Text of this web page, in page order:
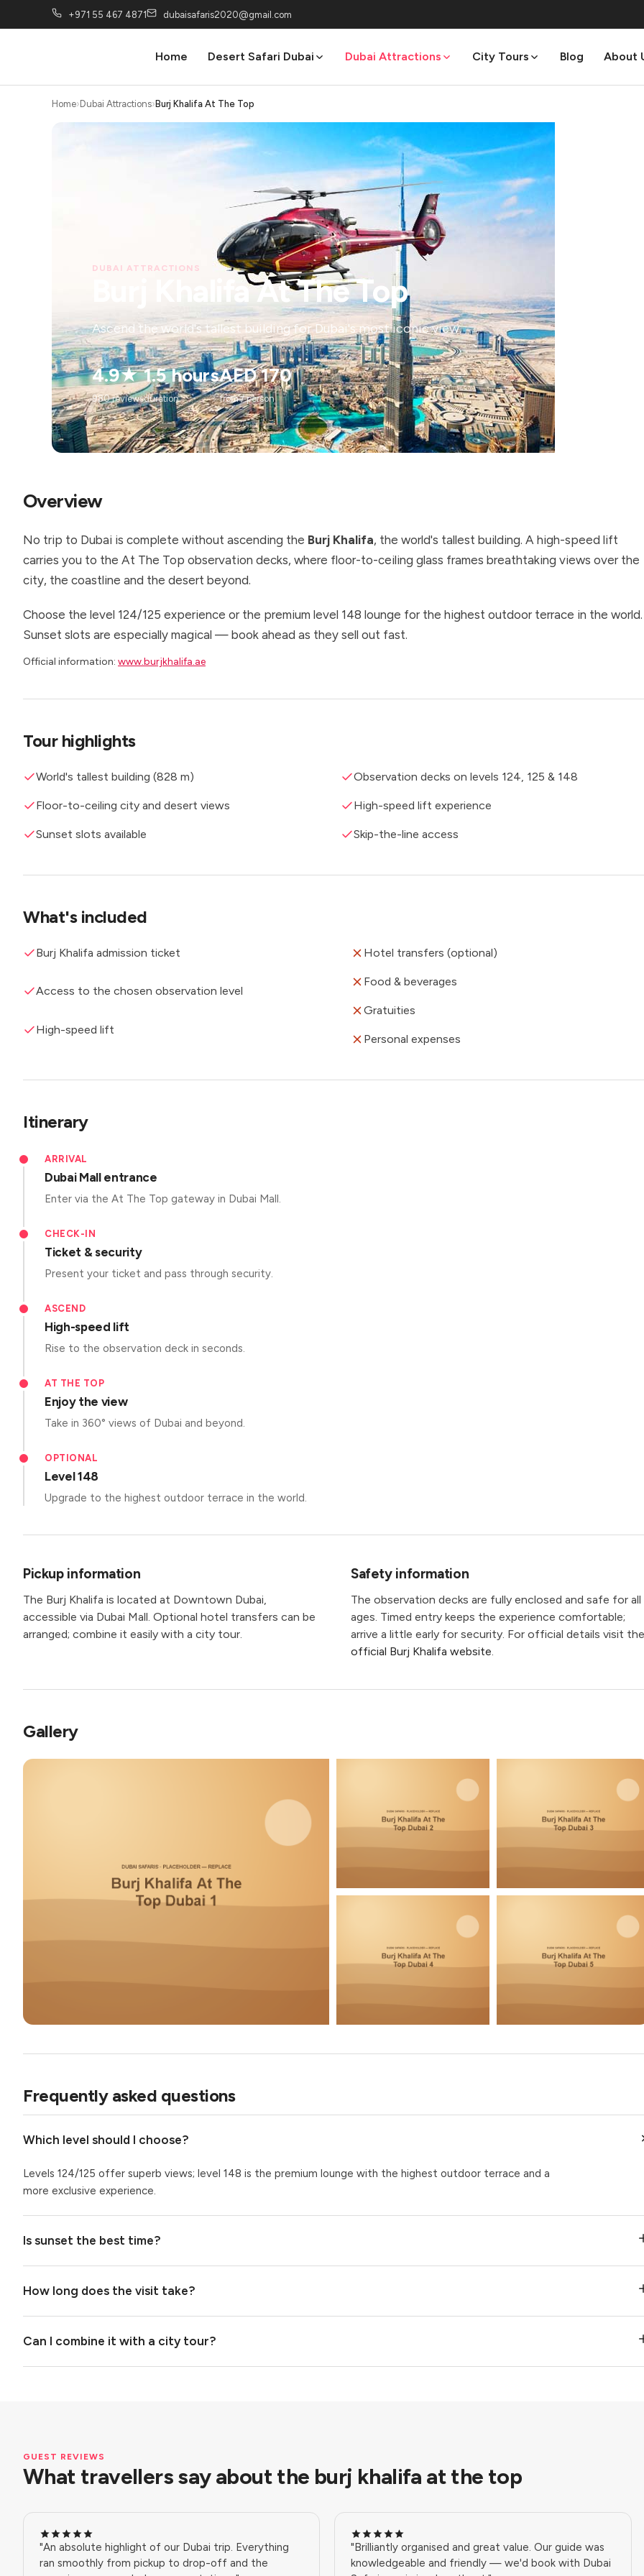
+971 55 467 4871 dubaisafaris2020@gmail.com
Home Desert Safari Dubai Dubai Attractions City Tours Blog About
Home Dubai Attractions Burj Khalifa At The Top
DUBAI ATTRACTIONS
Burj Khalifa At The Top
Ascend the world's tallest building for Dubai's most iconic view.
4.9★
980 reviews
1.5 hours
duration
AED 170
from / person
Overview
No trip to Dubai is complete without ascending the Burj Khalifa, the world's tallest building. A high-speed lift
carries you to the At The Top observation decks, where floor-to-ceiling glass frames breathtaking views over the
city, the coastline and the desert beyond.
Choose the level 124/125 experience or the premium level 148 lounge for the highest outdoor terrace in the world.
Sunset slots are especially magical — book ahead as they sell out fast.
Official information: www.burjkhalifa.ae
Tour highlights
World's tallest building (828 m) Observation decks on levels 124, 125 & 148
Floor-to-ceiling city and desert views High-speed lift experience
Sunset slots available Skip-the-line access
What's included
Burj Khalifa admission ticket
Access to the chosen observation level
High-speed lift
Hotel transfers (optional)
Food & beverages
Gratuities
Personal expenses
Itinerary
ARRIVAL
Dubai Mall entrance
Enter via the At The Top gateway in Dubai Mall.
CHECK-IN
Ticket & security
Present your ticket and pass through security.
ASCEND
High-speed lift
Rise to the observation deck in seconds.
AT THE TOP
Enjoy the view
Take in 360° views of Dubai and beyond.
OPTIONAL
Level 148
Upgrade to the highest outdoor terrace in the world.
Pickup information
The Burj Khalifa is located at Downtown Dubai,
accessible via Dubai Mall. Optional hotel transfers can be
arranged; combine it easily with a city tour.
Safety information
The observation decks are fully enclosed and safe for all
ages. Timed entry keeps the experience comfortable;
arrive a little early for security. For official details visit the
official Burj Khalifa website.
Gallery
Frequently asked questions
Which level should I choose?
Levels 124/125 offer superb views; level 148 is the premium lounge with the highest outdoor terrace and a
more exclusive experience.
Is sunset the best time?
How long does the visit take?
Can I combine it with a city tour?
GUEST REVIEWS
What travellers say about the burj khalifa at the top
"An absolute highlight of our Dubai trip. Everything
ran smoothly from pickup to drop-off and the
"Brilliantly organised and great value. Our guide was
knowledgeable and friendly — we'd book with Dubai